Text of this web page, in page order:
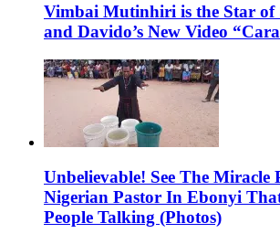
Vimbai Mutinhiri is the Star of
and Davido’s New Video
Unbelievable! See The Miracle
Nigerian Pastor In Ebonyi
People Talking (Photos)